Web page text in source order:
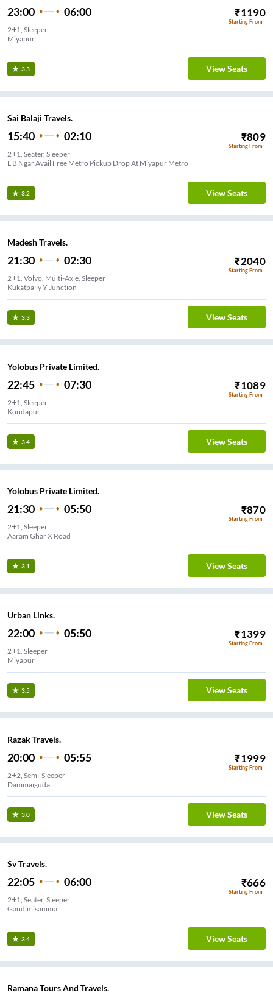
23:00 06:00 ₹1190
Starting From
2+1, Sleeper
Miyapur
3.3 View Seats
Sai Balaji Travels.
15:40 02:10 ₹809
Starting From
2+1, Seater, Sleeper
L B Ngar Avail Free Metro Pickup Drop At Miyapur Metro
3.2 View Seats
Madesh Travels.
21:30 02:30 ₹2040
Starting From
2+1, Volvo, Multi-Axle, Sleeper
Kukatpally Y Junction
3.3 View Seats
Yolobus Private Limited.
22:45 07:30 ₹1089
Starting From
2+1, Sleeper
Kondapur
3.4 View Seats
Yolobus Private Limited.
21:30 05:50 ₹870
Starting From
2+1, Sleeper
Aaram Ghar X Road
3.1 View Seats
Urban Links.
22:00 05:50 ₹1399
Starting From
2+1, Sleeper
Miyapur
3.5 View Seats
Razak Travels.
20:00 05:55 ₹1999
Starting From
2+2, Semi-Sleeper
Dammaiguda
3.0 View Seats
Sv Travels.
22:05 06:00 ₹666
Starting From
2+1, Seater, Sleeper
Gandimisamma
3.4 View Seats
Ramana Tours And Travels.